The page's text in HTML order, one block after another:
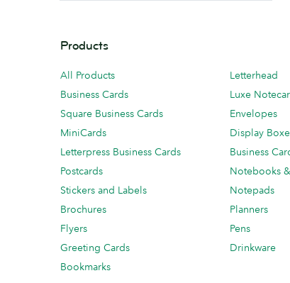
Products
All Products
Business Cards
Square Business Cards
MiniCards
Letterpress Business Cards
Postcards
Stickers and Labels
Brochures
Flyers
Greeting Cards
Bookmarks
Letterhead
Luxe
Envelopes
Display
Business
Notebooks
Notepads
Planners
Pens
Drinkware